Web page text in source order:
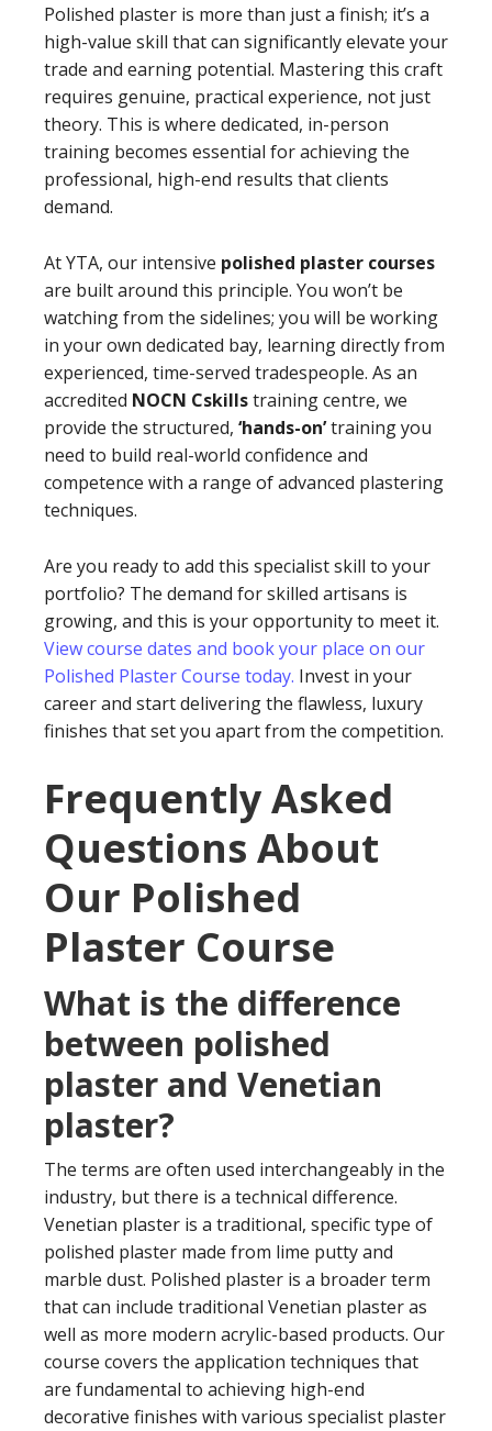
Polished plaster is more than just a finish; it’s a
high-value skill that can significantly elevate your
trade and earning potential. Mastering this craft
requires genuine, practical experience, not just
theory. This is where dedicated, in-person
training becomes essential for achieving the
professional, high-end results that clients
demand.
At YTA, our intensive polished plaster courses
are built around this principle. You won’t be
watching from the sidelines; you will be working
in your own dedicated bay, learning directly from
experienced, time-served tradespeople. As an
accredited NOCN Cskillstraining centre, we
provide the structured, ‘hands-on’training you
need to build real-world confidence and
competence with a range of advanced plastering
techniques.
Are you ready to add this specialist skill to your
portfolio? The demand for skilled artisans is
growing, and this is your opportunity to meet it.
View course dates and book your place on our
Polished Plaster Course today. Invest in your
career and start delivering the flawless, luxury
finishes that set you apart from the competition.
Frequently Asked
Questions About
Our Polished
Plaster Course
What is the difference
between polished
plaster and Venetian
plaster?
The terms are often used interchangeably in the
industry, but there is a technical difference.
Venetian plaster is a traditional, specific type of
polished plaster made from lime putty and
marble dust. Polished plaster is a broader term
that can include traditional Venetian plaster as
well as more modern acrylic-based products. Our
course covers the application techniques that
are fundamental to achieving high-end
decorative finishes with various specialist plaster